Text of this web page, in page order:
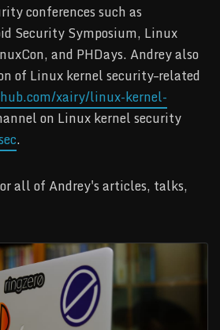
conferences such as
Security Symposium, Linux
and PHDays. Andrey also
of Linux kernel security–related
xairy/linux-kernel-
on Linux kernel security
.
all of Andrey's articles, talks,